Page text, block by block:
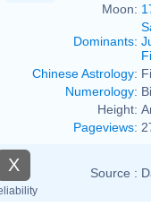
Moon:
Dominants:
Chinese Astrology:
Numerology:
Height:
Pageviews:
X Source :